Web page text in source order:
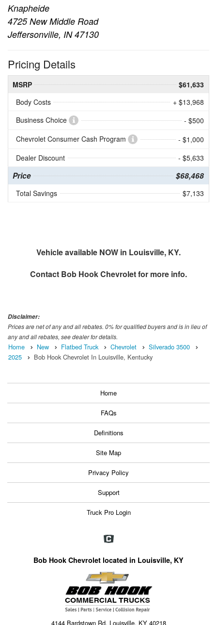
Knapheide
4725 New Middle Road
Jeffersonville, IN 47130
Pricing Details
MSRP
$61,633
Body Costs
+ $13,968
Business Choice
- $500
Chevrolet Consumer Cash Program
- $1,000
Dealer Discount
- $5,633
Price $68,468
Total Savings $7,133
Vehicle available NOW in Louisville, KY.
Contact Bob Hook Chevroletfor more info.
Disclaimer:
Prices are net of any and all rebates. 0% for qualified buyers and is in lieu of
any and all rebates, see dealer for details.
Home New Flatbed Truck Chevrolet
Silverado 3500
2025
Bob Hook Chevrolet In Louisville, Kentucky
Home
FAQs
Definitions
Site Map
Privacy Policy
Support
Truck Pro Login
Bob Hook Chevrolet located in Louisville, KY
4144 Bardstown Rd, Louisville, KY 40218